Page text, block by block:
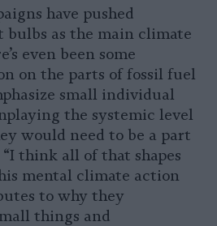
have pushed
as the main climate
even been some
on the parts of fossil fuel
small individual
the systemic level
would need to be a part
“I think all of that shapes
mental climate action
to why they
things and